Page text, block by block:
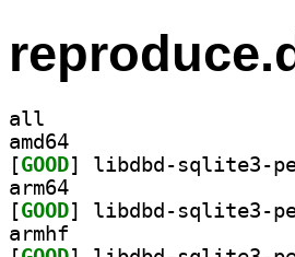
all
amd64
[GOOD
arm64
[GOOD
armhf